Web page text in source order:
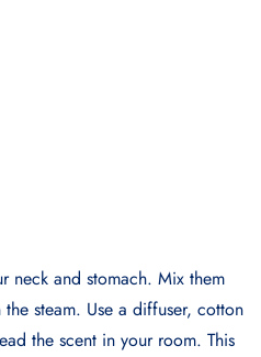
neck and stomach. Mix them
steam. Use a diffuser, cotton
the scent in your room. This